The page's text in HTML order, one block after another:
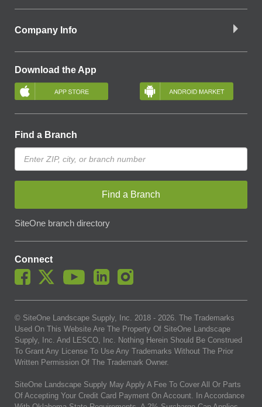
Company Info
Download the App
Find a Branch
Find a Branch
SiteOne branch directory
Connect
© SiteOne Landscape Supply, Inc. 2018 - 2026. The Trademarks
Used On This Website Are The Property Of SiteOne Landscape
Supply, Inc. And LESCO, Inc. Nothing Herein Should Be Construed
To Grant Any License To Use Any Trademarks Without The Prior
Written Permission Of The Trademark Owner.
SiteOne Landscape Supply May Apply A Fee To Cover All Or Parts
Of Accepting Your Credit Card Payment On Account. In Accordance